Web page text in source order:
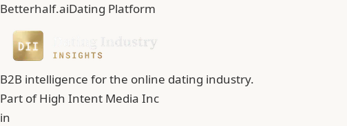
Betterhalf.aiDating Platform
B2B intelligence for the online dating industry.
Part ofHigh Intent Media Inc
in